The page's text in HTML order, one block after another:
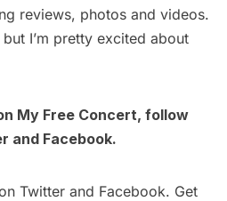
reviews, photos and videos.
I’m pretty excited about
My Free Concert, follow
and Facebook.
Twitter and Facebook. Get